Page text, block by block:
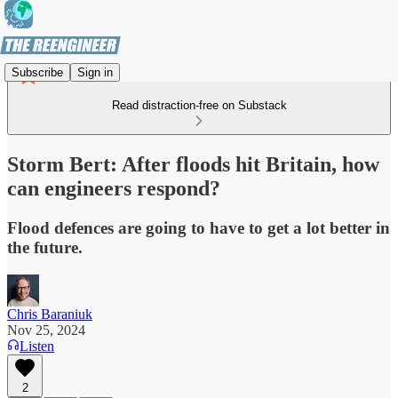
Subscribe Sign in
Read distraction-free on Substack
Storm Bert: After floods hit Britain, how
can engineers respond?
Flood defences are going to have to get a lot better in
the future.
Chris Baraniuk
Nov 25, 2024
Listen
2